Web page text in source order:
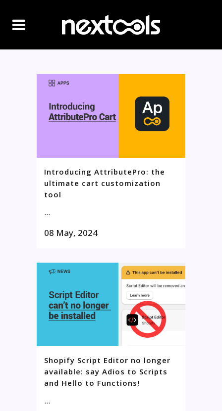
Introducing AttributePro: the
ultimate cart customization
tool
...
08 May, 2024
Shopify Script Editor no longer
available: say Adios to Scripts
and Hello to Functions!
...